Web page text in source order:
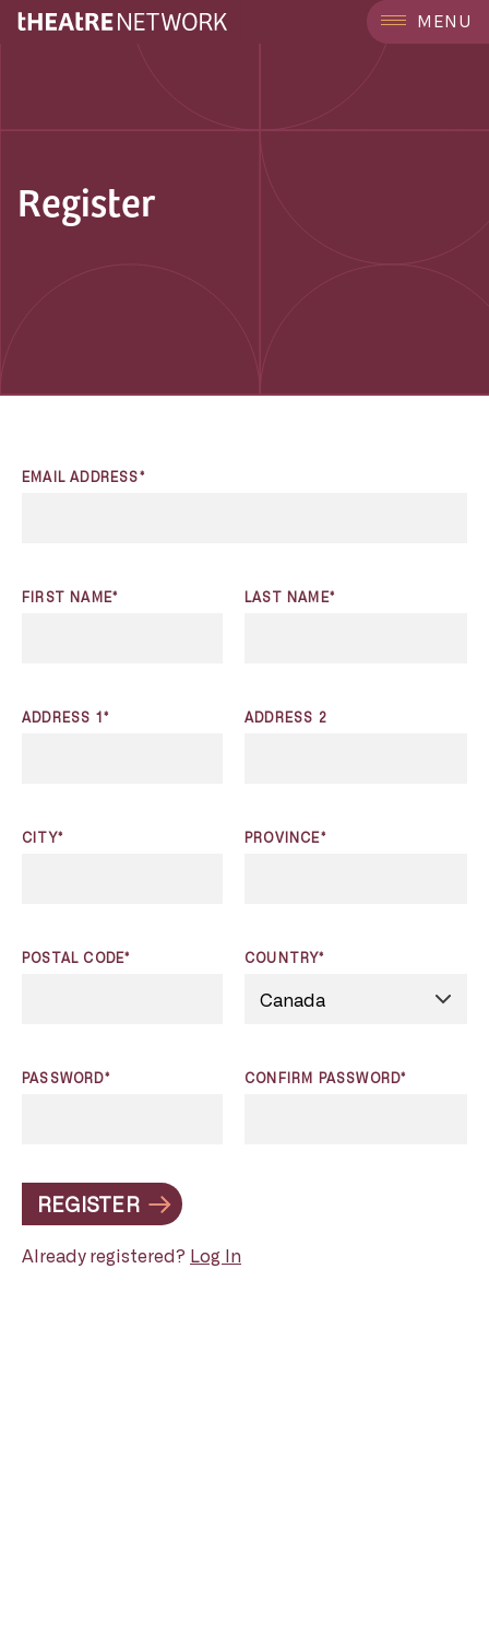
MENU
Register
EMAIL ADDRESS*
FIRST NAME* LAST NAME*
ADDRESS 1* ADDRESS 2
CITY* PROVINCE*
POSTAL CODE* COUNTRY*
PASSWORD* CONFIRM PASSWORD*
REGISTER
Already registered? Log In